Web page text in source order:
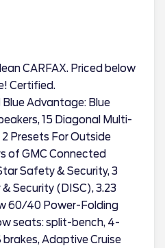
CARFAX. Priced below
Certified.
Blue Advantage: Blue
15 Diagonal Multi-
Presets For Outside
of GMC Connected
Safety & Security, 3
Security (DISC), 3.23
60/40 Power-Folding
seats: split-bench, 4-
brakes, Adaptive Cruise